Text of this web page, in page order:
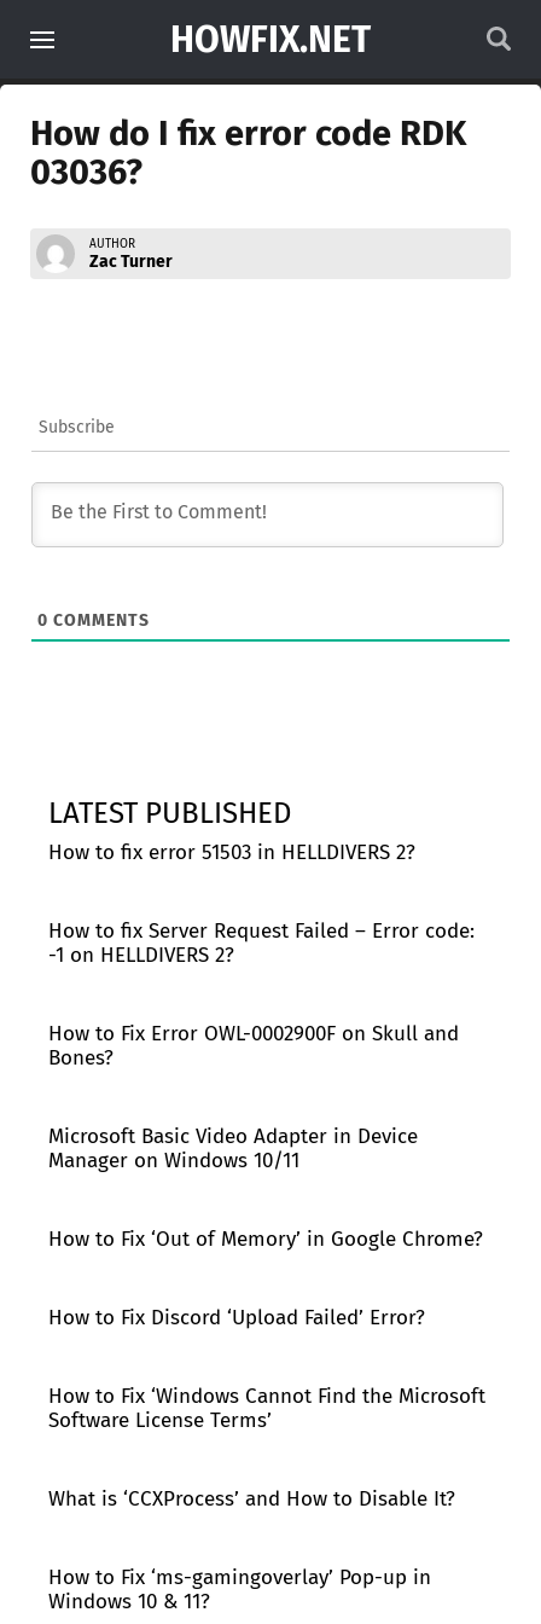
HOWFIX.NET
How do I fix error code RDK
03036?
AUTHOR
Zac Turner
Subscribe
0 COMMENTS
LATEST PUBLISHED
How to fix error 51503 in HELLDIVERS 2?
How to fix Server Request Failed – Error code:
-1 on HELLDIVERS 2?
How to Fix Error OWL-0002900F on Skull and
Bones?
Microsoft Basic Video Adapter in Device
Manager on Windows 10/11
How to Fix ‘Out of Memory’ in Google Chrome?
How to Fix Discord ‘Upload Failed’ Error?
How to Fix ‘Windows Cannot Find the Microsoft
Software License Terms’
What is ‘CCXProcess’ and How to Disable It?
How to Fix ‘ms-gamingoverlay’ Pop-up in
Windows 10 & 11?